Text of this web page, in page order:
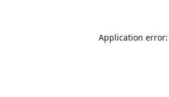
Application